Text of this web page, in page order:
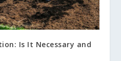
Is It Necessary and